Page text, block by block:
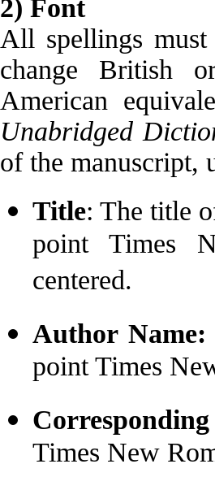
2) Font
All spellings
change British
American
Unabridged
of the manuscript,
Title: The title
point Times
centered.
Author
point Times
Times New